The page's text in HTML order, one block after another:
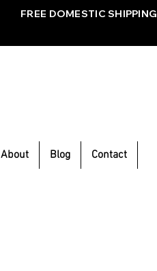
FREE DOMESTIC SHIPPING
About Blog Contact